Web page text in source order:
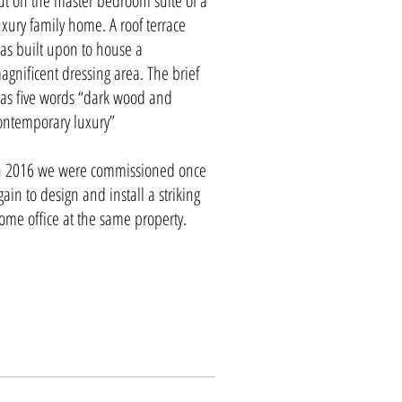
family home. A roof terrace
built upon to house a
dressing area. The brief
five words “dark wood and
luxury”
2016 we were commissioned once
to design and install a striking
office at the same property.